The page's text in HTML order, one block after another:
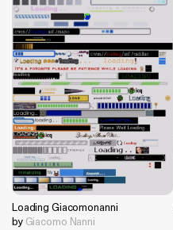
Loading Giacomonanni
by Giacomo Nanni